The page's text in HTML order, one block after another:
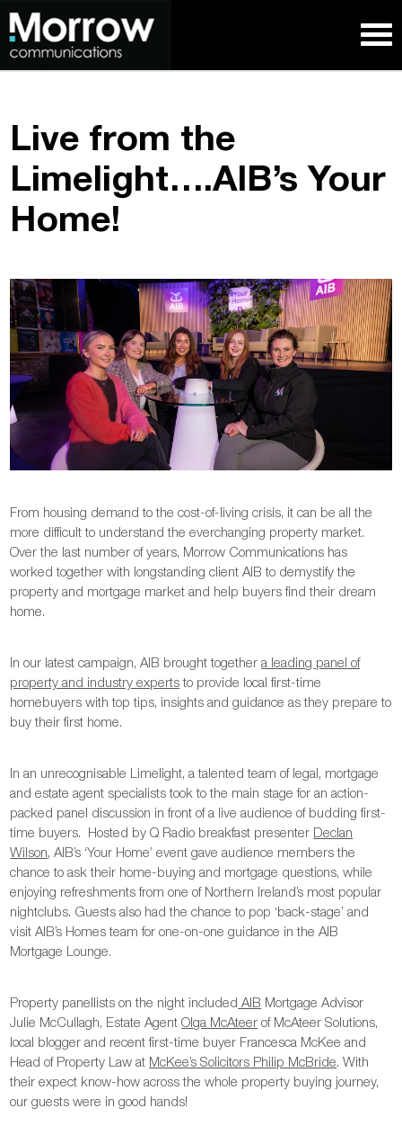
Live from the
Limelight….AIB’s Your
Home!
From housing demand to the cost-of-living crisis, it can be all the
more difficult to understand the everchanging property market.
Over the last number of years, Morrow Communications has
worked together with longstanding client AIB to demystify the
property and mortgage market and help buyers find their dream
home.
In our latest campaign, AIB brought togethera leading panel of
property and industry expertsto provide local first-time
homebuyers with top tips, insights and guidance as they prepare to
buy their first home.
In an unrecognisable Limelight, a talented team of legal, mortgage
and estate agent specialists took to the main stage for an action-
packed panel discussion in front of a live audience of budding first-
time buyers. Hosted by Q Radio breakfast presenter Declan
Wilson, AIB’s ‘Your Home’ event gave audience members the
chance to ask their home-buying and mortgage questions, while
enjoying refreshments from one of Northern Ireland’s most popular
nightclubs. Guests also had the chance to pop ‘back-stage’ and
visit AIB’s Homes team for one-on-one guidance in the AIB
Mortgage Lounge.
Property panellists on the night included AIB Mortgage Advisor
Julie McCullagh, Estate AgentOlga McAteer of McAteer Solutions,
local blogger and recent first-time buyer Francesca McKee and
Head of Property Law at McKee’s Solicitors Philip McBride. With
their expect know-how across the whole property buying journey,
our guests were in good hands!